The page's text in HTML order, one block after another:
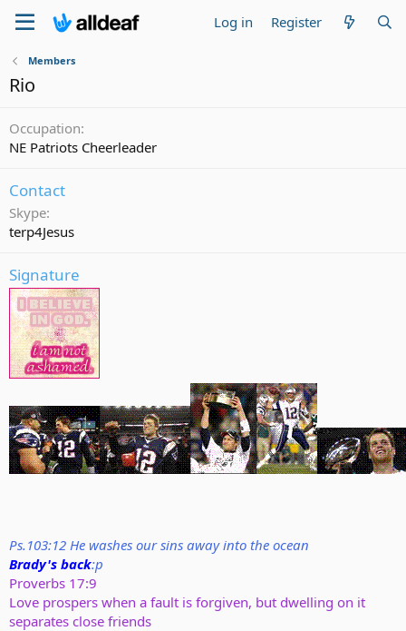
Log in Register
Members
Rio
Occupation
NE Patriots Cheerleader
Contact
Skype
terp4Jesus
Signature
Ps.103:12 He washes our sins away into the ocean
Brady's back:p
Proverbs 17:9
Love prospers when a fault is forgiven, but dwelling on it
separates close friends